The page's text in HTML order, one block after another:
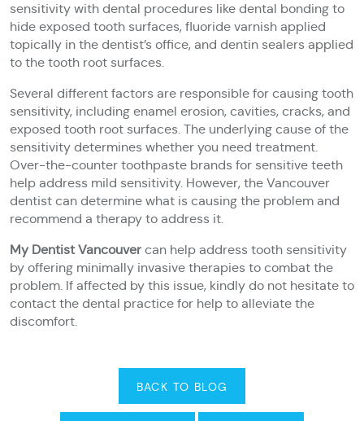
sensitivity with dental procedures like dental bonding to
hide exposed tooth surfaces, fluoride varnish applied
topically in the dentist’s office, and dentin sealers applied
to the tooth root surfaces.
Several different factors are responsible for causing tooth
sensitivity, including enamel erosion, cavities, cracks, and
exposed tooth root surfaces. The underlying cause of the
sensitivity determines whether you need treatment.
Over-the-counter toothpaste brands for sensitive teeth
help address mild sensitivity. However, the Vancouver
dentist can determine what is causing the problem and
recommend a therapy to address it.
My Dentist Vancouver can help address tooth sensitivity
by offering minimally invasive therapies to combat the
problem. If affected by this issue, kindly do not hesitate to
contact the dental practice for help to alleviate the
discomfort.
BACK TO BLOG